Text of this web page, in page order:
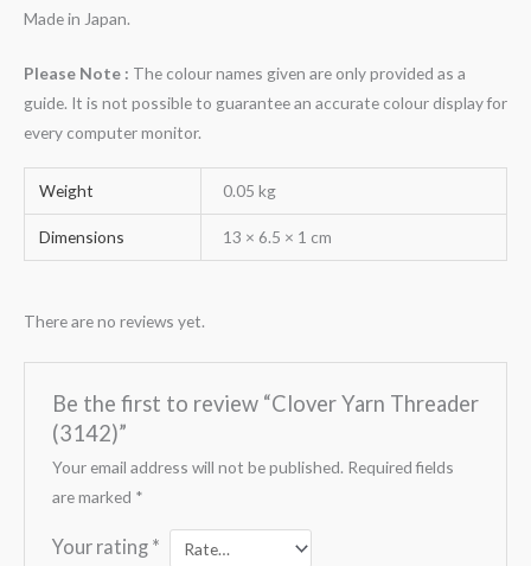
Made in Japan.
Please Note : The colour names given are only provided as a
guide. It is not possible to guarantee an accurate colour display for
every computer monitor.
Weight 0.05 kg
Dimensions 13 × 6.5 × 1 cm
There are no reviews yet.
Be the first to review “Clover Yarn Threader
(3142)”
Your email address will not be published. Required fields
are marked *
Your rating *